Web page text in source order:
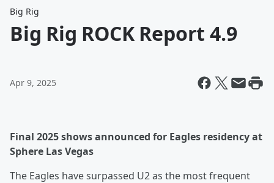
Big Rig
Big Rig ROCK Report 4.9
Apr 9, 2025
Final 2025 shows announced for Eagles residency at
Sphere Las Vegas
The Eagles have surpassed U2 as the most frequent